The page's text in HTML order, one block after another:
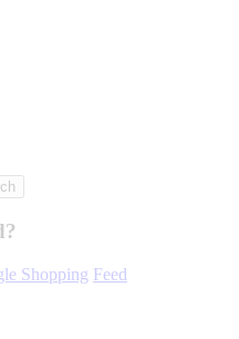
Shopping Feed